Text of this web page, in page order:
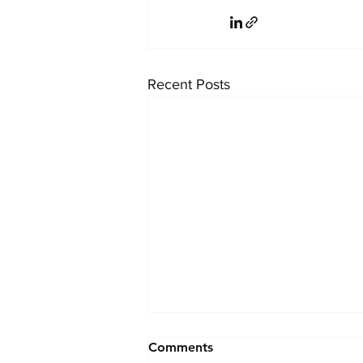
Recent Posts
Effective Strategies to
Comments